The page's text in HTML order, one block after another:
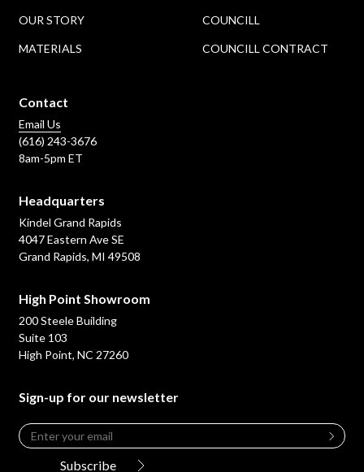
OUR STORY
MATERIALS
COUNCILL
COUNCILL CONTRACT
Contact
Email Us
(616) 243-3676
8am-5pm ET
Headquarters
Kindel Grand Rapids
4047 Eastern Ave SE
Grand Rapids, MI 49508
High Point Showroom
200 Steele Building
Suite 103
High Point, NC 27260
Sign-up for our newsletter
Leave
this
Email
Subscribe